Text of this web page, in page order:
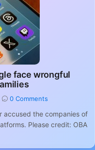
face wrongful
0 Comments
accused the companies of
Please credit: OBA